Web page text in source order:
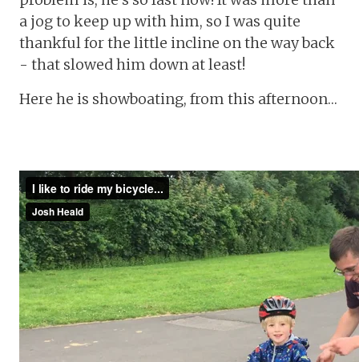
a jog to keep up with him, so I was quite
thankful for the little incline on the way back
- that slowed him down at least!
Here he is showboating, from this afternoon…